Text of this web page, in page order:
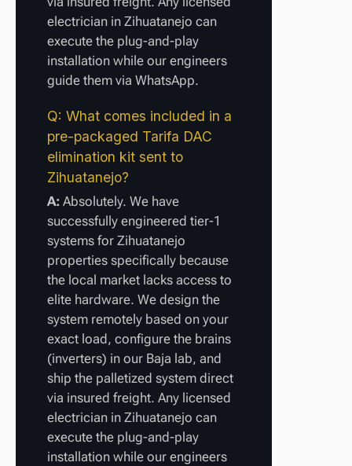
electrician in Zihuatanejo can
execute the plug-and-play
installation while our engineers
guide them via WhatsApp.
Q: What comes included in a
pre-packaged Tarifa DAC
elimination kit sent to
Zihuatanejo?
A: Absolutely. We have
successfully engineered tier-1
systems for Zihuatanejo
properties specifically because
the local market lacks access to
elite hardware. We design the
system remotely based on your
exact load, configure the brains
(inverters) in our Baja lab, and
ship the palletized system direct
via insured freight. Any licensed
electrician in Zihuatanejo can
execute the plug-and-play
installation while our engineers